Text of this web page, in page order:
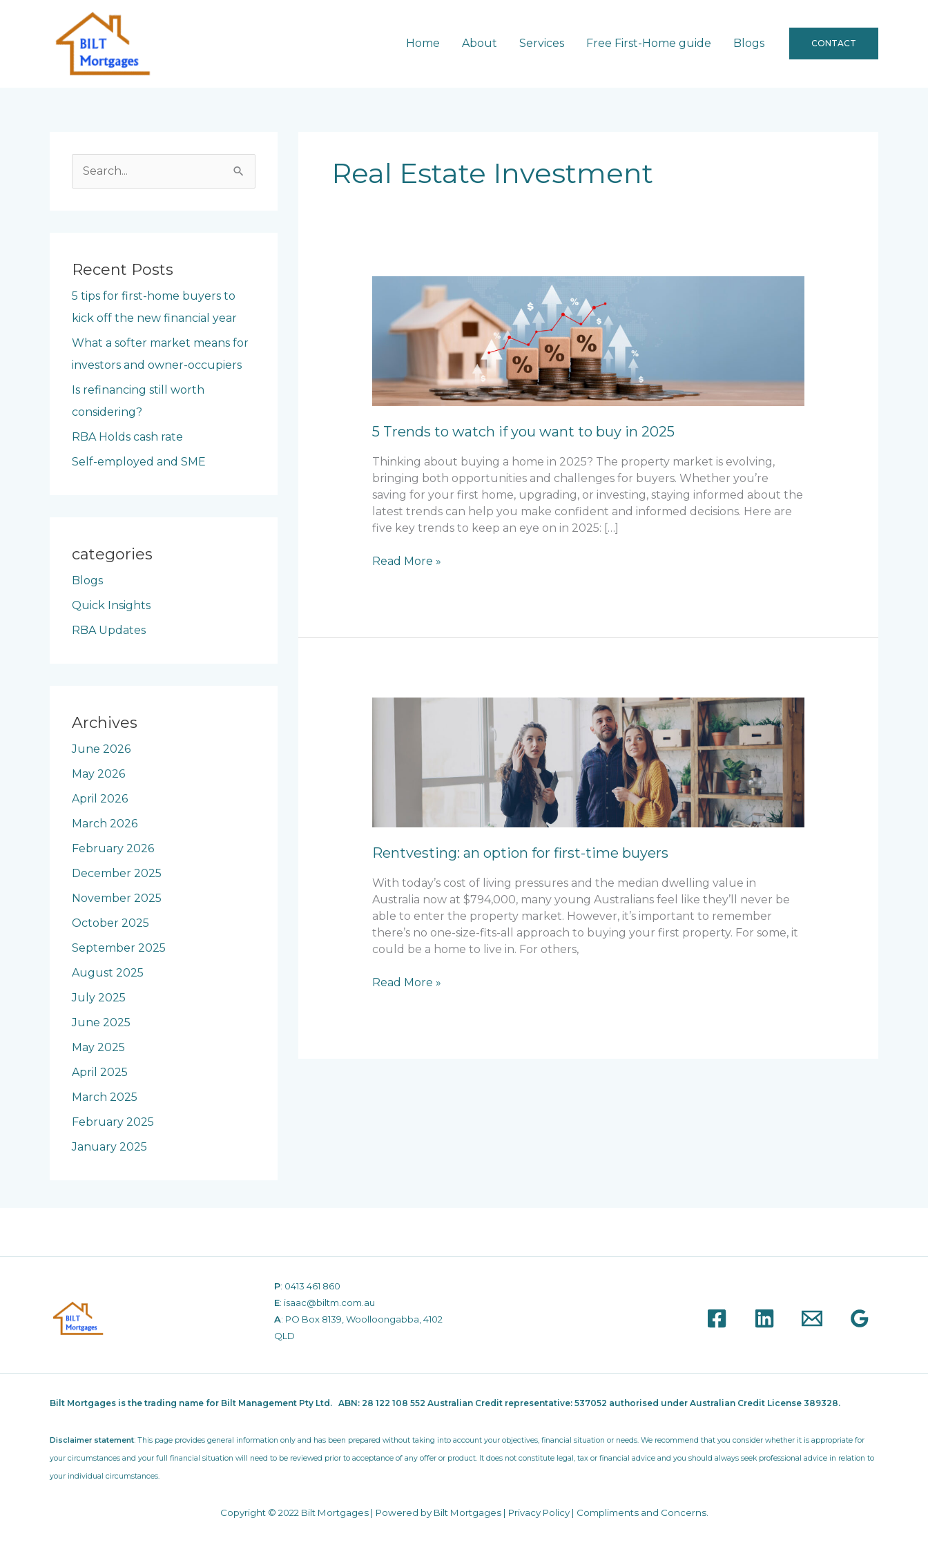
Home About Services Free First-Home guide Blogs CONTACT
c
r
:
Recent Posts
5 tips for first-home buyers to
kick off the new financial year
What a softer market means for
investors and owner-occupiers
Is refinancing still worth
considering?
RBA Holds cash rate
Self-employed and SME
categories
Blogs
Quick Insights
RBA Updates
Archives
June 2026
May 2026
April 2026
March 2026
February 2026
December 2025
November 2025
October 2025
September 2025
August 2025
July 2025
June 2025
May 2025
April 2025
March 2025
February 2025
January 2025
Real Estate Investment
5 Trends to watch if you want to buy in 2025
Thinking about buying a home in 2025? The property market is evolving,
bringing both opportunities and challenges for buyers. Whether you’re
saving for your first home, upgrading, or investing, staying informed about the
latest trends can help you make confident and informed decisions. Here are
five key trends to keep an eye on in 2025: […]
watch
want
to
in
Read More »
Rentvesting: an option for first-time buyers
With today’s cost of living pressures and the median dwelling value in
Australia now at $794,000, many young Australians feel like they’ll never be
able to enter the property market. However, it’s important to remember
there’s no one-size-fits-all approach to buying your first property. For some, it
could be a home to live in. For others,
Rentvesting:
Read More »
P: 0413 461 860
E: isaac@biltm.com.au
A: PO Box 8139, Woolloongabba, 4102
QLD
Bilt Mortgages is the trading name for Bilt Management Pty Ltd. ABN: 28 122 108 552 Australian Credit representative: 537052 authorised under Australian Credit License 389328.
Disclaimer statement: This page provides general information only and has been prepared without taking into account your objectives, financial situation or needs. We recommend that you consider whether it is appropriate for
your circumstances and your full financial situation will need to be reviewed prior to acceptance of any offer or product. It does not constitute legal, tax or financial advice and you should always seek professional advice in relation to
your individual circumstances.
Copyright © 2022 Bilt Mortgages | Powered by Bilt Mortgages | Privacy Policy| Compliments and Concerns.